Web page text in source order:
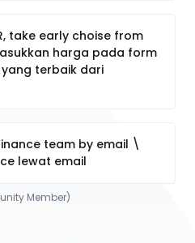
take early choise from
harga pada form
yang terbaik dari
team by email \
lewat email
Member)